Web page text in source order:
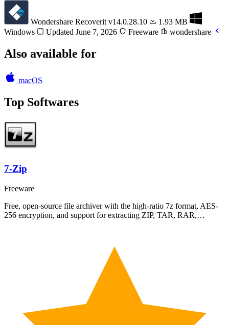
Wondershare Recoverit v14.0.28.10
1.93 MB
Windows
Updated June 7, 2026 Freeware wondershare
Also available for
macOS
Top Softwares
7-Zip
Freeware
Free, open-source file archiver with the high-ratio 7z format, AES-
256 encryption, and support for extracting ZIP, TAR, RAR,…